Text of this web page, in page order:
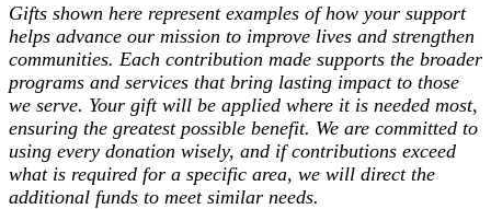
Gifts shown here represent examples of how your support
helps advance our mission to improve lives and strengthen
communities. Each contribution made supports the broader
programs and services that bring lasting impact to those
we serve. Your gift will be applied where it is needed most,
ensuring the greatest possible benefit. We are committed to
using every donation wisely, and if contributions exceed
what is required for a specific area, we will direct the
additional funds to meet similar needs.